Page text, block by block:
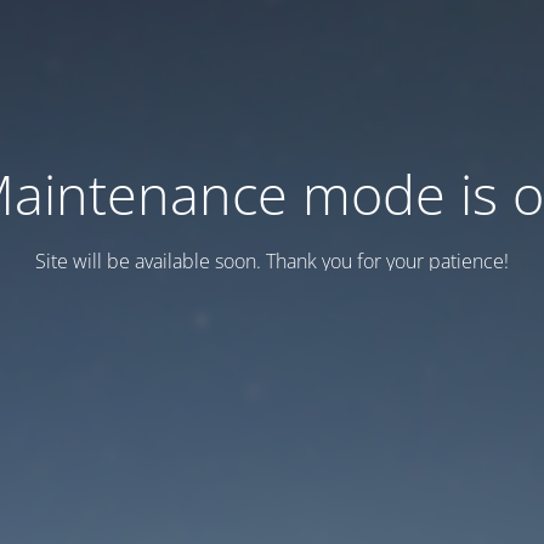
mode is
Site will be available soon. Thank you for your patience!